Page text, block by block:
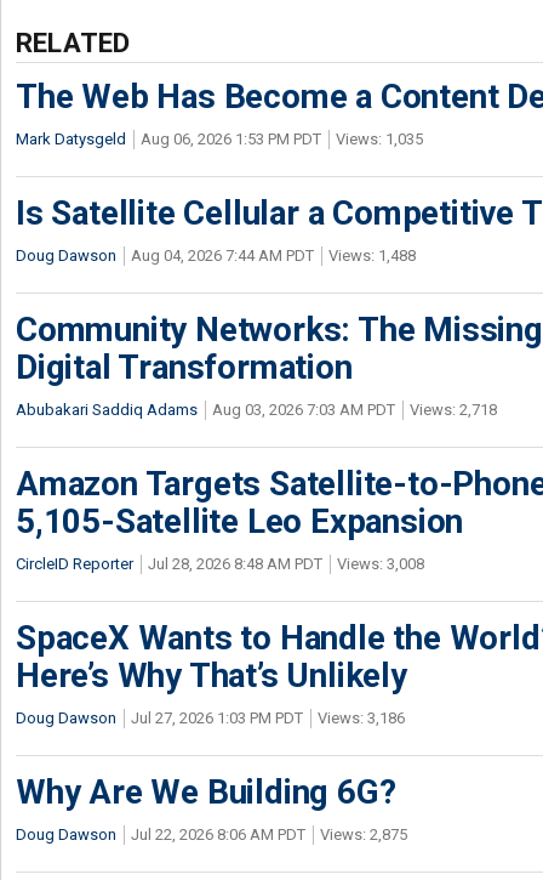
RELATED
The Web Has Become a Content
Mark Datysgeld Aug 06, 2026 1:53 PM PDT Views: 1,035
Is Satellite Cellular a Competitive
Doug Dawson Aug 04, 2026 7:44 AM PDT Views: 1,488
Community Networks: The
Digital Transformation
Abubakari Saddiq Adams Aug 03, 2026 7:03 AM PDT Views: 2,718
Amazon Targets Satellite-to-
5,105-Satellite Leo Expansion
CircleID Reporter Jul 28, 2026 8:48 AM PDT Views: 3,008
SpaceX Wants to Handle the
Here’s Why That’s Unlikely
Doug Dawson Jul 27, 2026 1:03 PM PDT Views: 3,186
Why Are We Building 6G?
Doug Dawson Jul 22, 2026 8:06 AM PDT Views: 2,875